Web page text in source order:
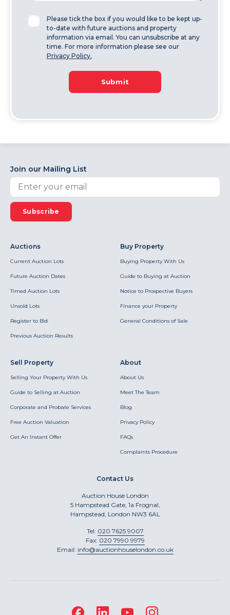
Please tick the box if you would like to be kept up-
to-date with future auctions and property
information via email. You can unsubscribe at any
time. For more information please see our
Privacy Policy.
Submit
Join our Mailing List
Subscribe
Auctions
Current Auction Lots
Future Auction Dates
Timed Auction Lots
Unsold Lots
Register to Bid
Previous Auction Results
Buy Property
Buying Property With Us
Guide to Buying at Auction
Notice to Prospective Buyers
Finance your Property
General Conditions of Sale
Sell Property
Selling Your Property With Us
Guide to Selling at Auction
Corporate and Probate Services
Free Auction Valuation
Get An Instant Offer
About
About Us
Meet The Team
Blog
Privacy Policy
FAQs
Complaints Procedure
Contact Us
Auction House London
5 Hampstead Gate, 1a Frognal,
Hampstead, London NW3 6AL
Tel: 020 7625 9007
Fax: 020 7990 9979
Email: info@auctionhouselondon.co.uk